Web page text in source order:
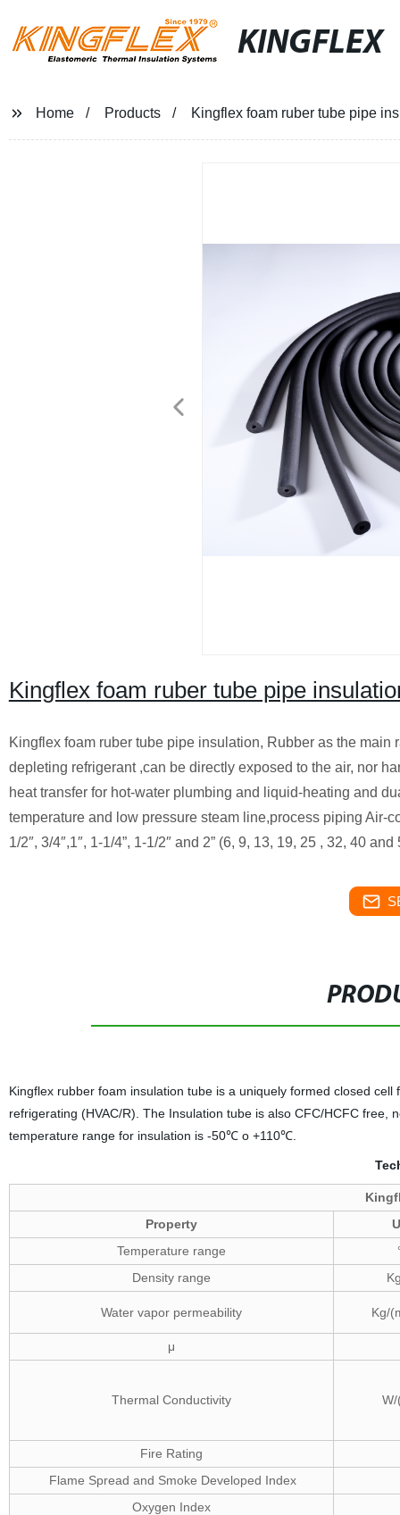
KINGFLEX
Home Products Kingflex foam ruber tube pipe
Kingflex foam ruber tube pipe
Kingflex foam ruber tube pipe insulation, Rubber as the
depleting refrigerant ,can be directly exposed to the air, nor
heat transfer for hot-water plumbing and liquid-heating and
temperature and low pressure steam line,process piping Air-
1/2″, 3/4″,1″, 1-1/4”, 1-1/2″ and 2” (6, 9, 13, 19, 25 , 32, 40
Kingflex rubber foam insulation tube is a uniquely formed closed
refrigerating (HVAC/R). The Insulation tube is also CFC/HCFC
temperature range for insulation is -50℃ o +110℃.
Property
Temperature range
Density range
Water vapor permeability Kg/
μ
Thermal Conductivity
Fire Rating
Flame Spread and Smoke Developed Index
Oxygen Index